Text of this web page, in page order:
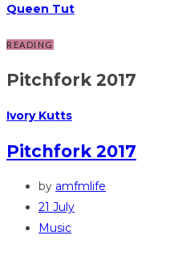
Queen Tut
READING
Pitchfork 2017
Ivory Kutts
Pitchfork 2017
by amfmlife
21 July
Music